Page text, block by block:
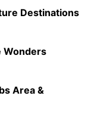
Destinations
Wonders
Area &